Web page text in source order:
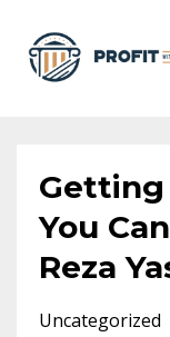
Getting
You
Reza
Uncategorized